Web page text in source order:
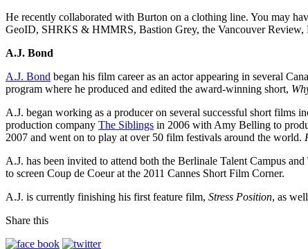
He recently collaborated with Burton on a clothing line. You may
GeoID, SHRKS & HMMRS, Bastion Grey, the Vancouver
A.J. Bond
A.J. Bond began his film career as an actor appearing in several
program where he produced and edited the award-winning short,
A.J. began working as a producer on several successful short films
production company The Siblings in 2006 with Amy Belling to
2007 and went on to play at over 50 film festivals around the world.
A.J. has been invited to attend both the Berlinale Talent Campus
to screen Coup de Coeur at the 2011 Cannes Short Film Corner.
A.J. is currently finishing his first feature film, Stress Position, as
Share this